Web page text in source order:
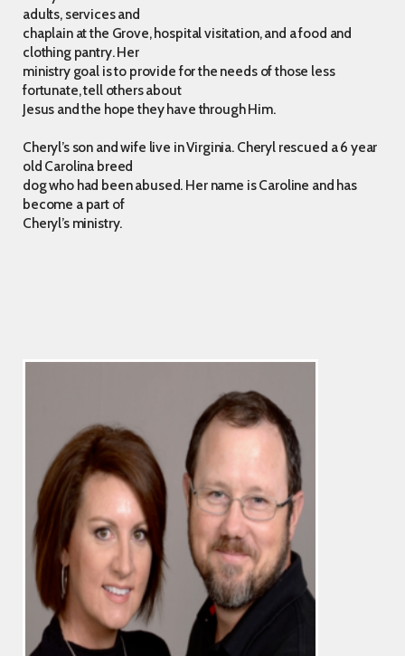
adults, services and
chaplain at the Grove, hospital visitation, and a food and
clothing pantry. Her
ministry goal is to provide for the needs of those less
fortunate, tell others about
Jesus and the hope they have through Him.
Cheryl’s son and wife live in Virginia. Cheryl rescued a 6 year
old Carolina breed
dog who had been abused. Her name is Caroline and has
become a part of
Cheryl’s ministry.